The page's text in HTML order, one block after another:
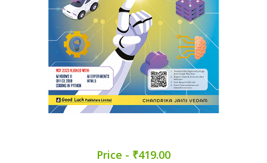
Price - ₹419.00